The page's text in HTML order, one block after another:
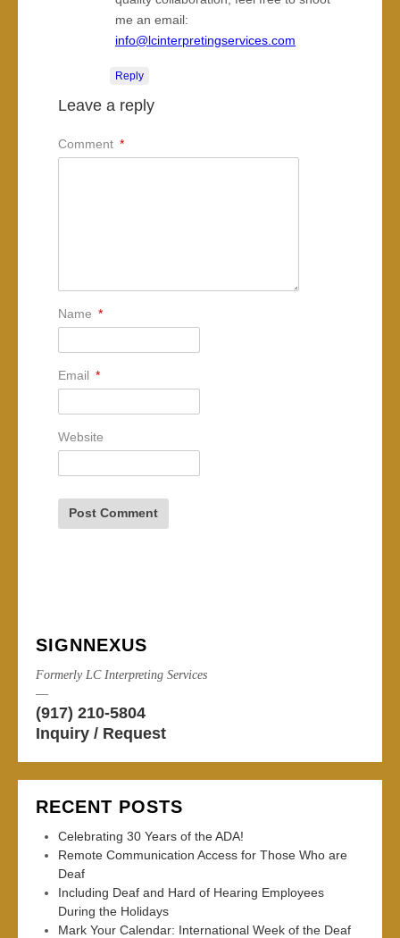
me an email:
info@lcinterpretingservices.com
Reply
Leave a reply
Comment *
Name *
Email *
Website
SIGNNEXUS
Formerly LC Interpreting Services
—
(917) 210-5804
Inquiry / Request
RECENT POSTS
Celebrating 30 Years of the ADA!
Remote Communication Access for Those Who are
Deaf
Including Deaf and Hard of Hearing Employees
During the Holidays
Mark Your Calendar: International Week of the Deaf